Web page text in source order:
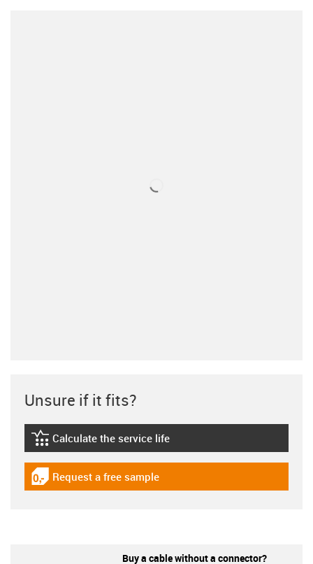
Unsure if it fits?
igus-icon-lebensdauerrechner
Calculate the service life
igus-icon-gratismuster
Request a free sample
Buy a cable without a connector?